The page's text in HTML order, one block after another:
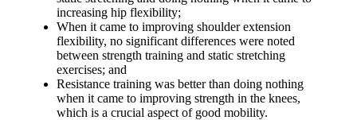
increasing hip flexibility;
When it came to improving shoulder extension
flexibility, no significant differences were noted
between strength training and static stretching
exercises; and
Resistance training was better than doing nothing
when it came to improving strength in the knees,
which is a crucial aspect of good mobility.